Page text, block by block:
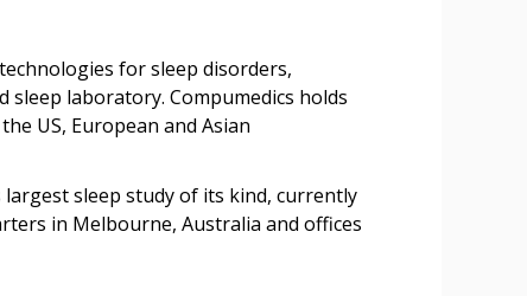
for sleep disorders,
sleep laboratory. Compumedics holds
US, European and Asian
largest sleep study of its kind, currently
in Melbourne, Australia and offices